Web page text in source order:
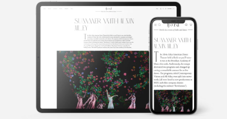
Marina Harss
Marina Harss is a dance writer in New York, a frequent
contributor to the New York Times and the New Yorker
Magazine, as well as to Dance Magazine and Fjord Review. She is
the author of a book about the choreographer Alexei Ratmansky,
scheduled for publication by Farrar Straus and Giroux in 2023.